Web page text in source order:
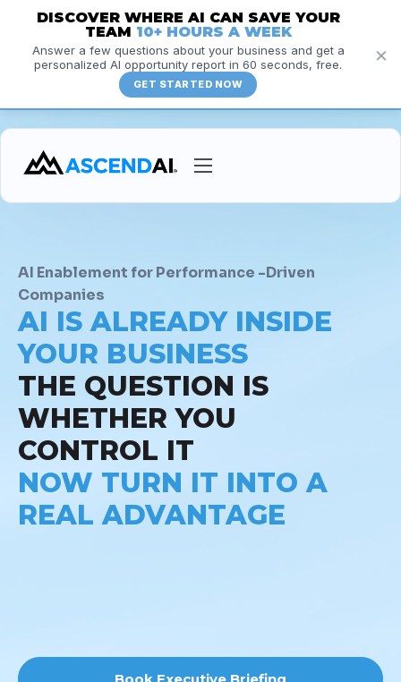
×
DISCOVER WHERE AI CAN SAVE YOUR
TEAM 10+ HOURS A WEEK
Answer a few questions about your business and get a
personalized AI opportunity report in 60 seconds, free.
GET STARTED NOW
Insights
Resources
About
AI Enablement for Performance -Driven
Companies
AI IS ALREADY INSIDE
YOUR BUSINESS
THE QUESTION IS
WHETHER YOU
CONTROL IT
NOW TURN IT INTO A
REAL ADVANTAGE